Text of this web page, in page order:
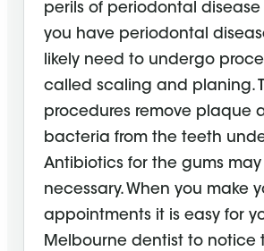
perils of periodontal
you have periodontal
likely need to undergo
called scaling and planing.
procedures remove plaque
bacteria from the teeth
Antibiotics for the gums
necessary. When you make
appointments it is easy for
Melbourne dentist to notice